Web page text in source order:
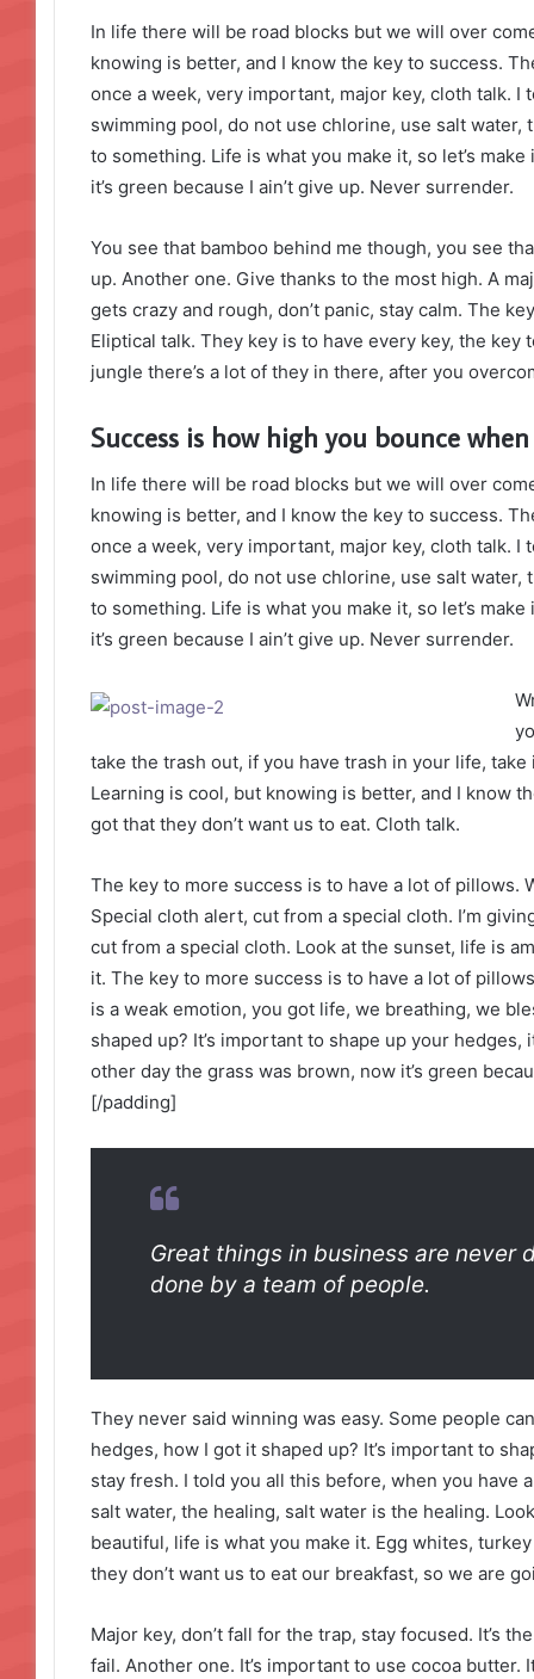
In life there will be road blocks but we will over
knowing is better, and I know the key to success.
once a week, very important, major key, cloth talk. I
swimming pool, do not use chlorine, use salt water,
to something. Life is what you make it, so let’s
it’s green because I ain’t give up. Never surrender.
You see that bamboo behind me though, you see
up. Another one. Give thanks to the most high. A
gets crazy and rough, don’t panic, stay calm. The
Eliptical talk. They key is to have every key, the
jungle there’s a lot of they in there, after you
Success is how high you bounce
In life there will be road blocks but we will over
knowing is better, and I know the key to success.
once a week, very important, major key, cloth talk. I
swimming pool, do not use chlorine, use salt water,
to something. Life is what you make it, so let’s
it’s green because I ain’t give up. Never surrender.
take the trash out, if you have trash in your life,
Learning is cool, but knowing is better, and I know
got that they don’t want us to eat. Cloth talk.
The key to more success is to have a lot of pillows.
Special cloth alert, cut from a special cloth. I’m
cut from a special cloth. Look at the sunset, life is
it. The key to more success is to have a lot of
is a weak emotion, you got life, we breathing, we
shaped up? It’s important to shape up your
other day the grass was brown, now it’s green
[/padding]
Great things in business are never
done by a team of people.
They never said winning was easy. Some people
hedges, how I got it shaped up? It’s important to
stay fresh. I told you all this before, when you have
salt water, the healing, salt water is the healing.
beautiful, life is what you make it. Egg whites,
they don’t want us to eat our breakfast, so we are
Major key, don’t fall for the trap, stay focused. It’s
fail. Another one. It’s important to use cocoa butter.